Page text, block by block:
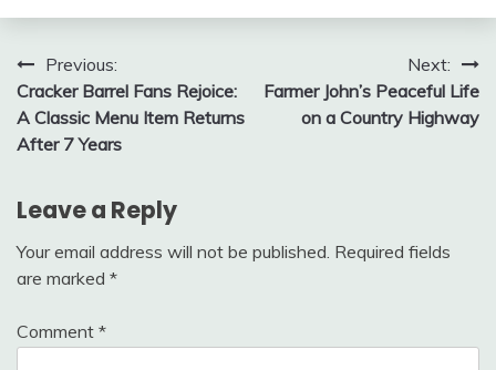
Post
navigation
Previous:
Cracker Barrel Fans Rejoice:
A Classic Menu Item Returns
After 7 Years
Next:
Farmer John’s Peaceful Life
on a Country Highway
Leave a Reply
Your email address will not be published. Required fields
are marked *
Comment *